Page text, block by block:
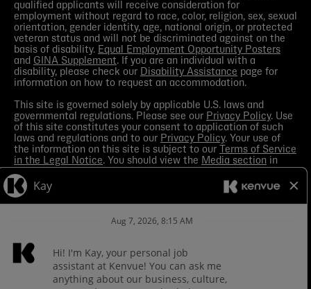
qualified applicants will receive consideration for
employment without regard to race, color, religion, sex, sexual
orientation, gender identity, age, national origin, or protected
veteran status and will not be discriminated against on the
basis of disability. Equal Employment Opportunity Posters
and GINA Supplement. If you are an individual with a
disability, please check our
Disability Assistance page for
information on how to request an accommodation.
This site is governed solely by applicable U.S. laws and
governmental regulations. Please see our Privacy Policy. Use
of this site constitutes your consent to application of such
laws and regulations and to our Privacy Policy. Your use of
the information on this site is subject to our
Terms of Service
in the Legal Notice. You should view the Media section in
by Kenvue.
with any questions or search this site
for more information.
Kenvue leverages automation tools in its talent acquisition
process for efficiency. These tools may help matching your
interviews. If you are concerned, you have the right to request
how those tools are leveraged for selection. To do so, please
Contact Usfor any questions. For more information about
processing of your personal information and your privacy